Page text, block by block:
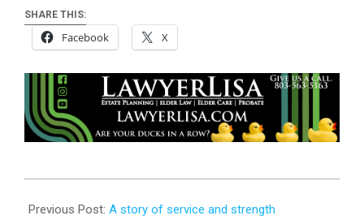
SHARE THIS:
Facebook X
08-
Previous Post: A story of service and strength